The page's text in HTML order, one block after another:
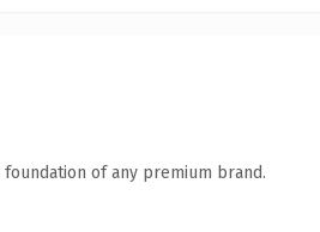
of any premium brand.